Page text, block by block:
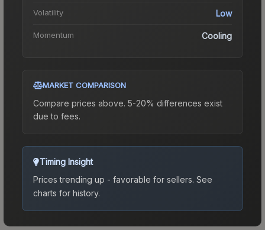
Volatility Low
Momentum Cooling
MARKET COMPARISON
Compare prices above. 5-20% differences exist
due to fees.
Timing Insight
Prices trending up - favorable for sellers. See
charts for history.